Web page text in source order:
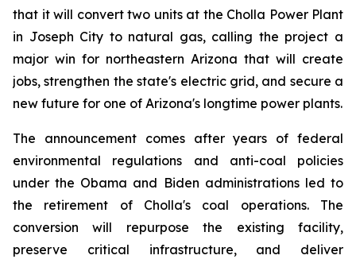
that it will convert two units at the Cholla Power Plant
in Joseph City to natural gas, calling the project a
major win for northeastern Arizona that will create
jobs, strengthen the state's electric grid, and secure a
new future for one of Arizona's longtime power plants.
The announcement comes after years of federal
environmental regulations and anti-coal policies
under the Obama and Biden administrations led to
the retirement of Cholla's coal operations. The
conversion will repurpose the existing facility,
preserve critical infrastructure, and deliver